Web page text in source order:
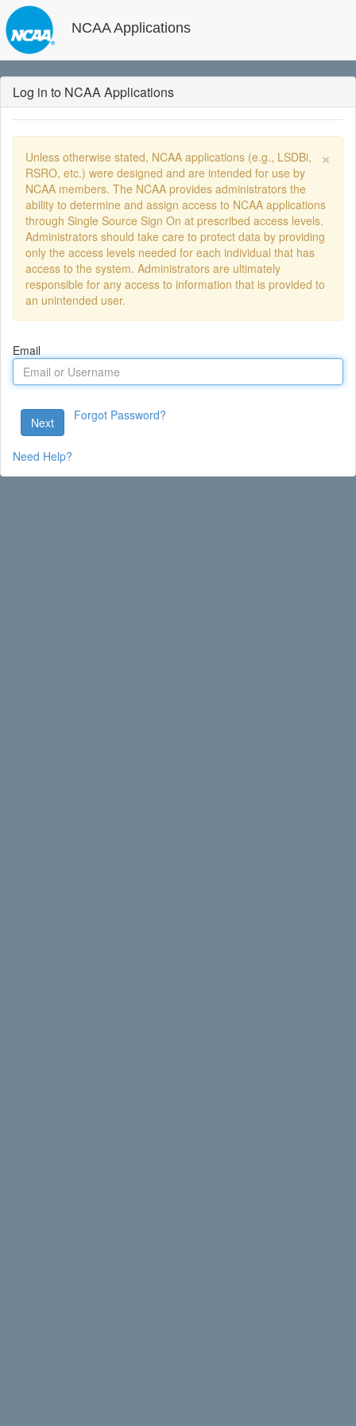
NCAA Applications
Log in to NCAA Applications
×
Unless otherwise stated, NCAA applications (e.g., LSDBi,
RSRO, etc.) were designed and are intended for use by
NCAA members. The NCAA provides administrators the
ability to determine and assign access to NCAA applications
through Single Source Sign On at prescribed access levels.
Administrators should take care to protect data by providing
only the access levels needed for each individual that has
access to the system. Administrators are ultimately
responsible for any access to information that is provided to
an unintended user.
Email
Next Forgot Password?
Need Help?